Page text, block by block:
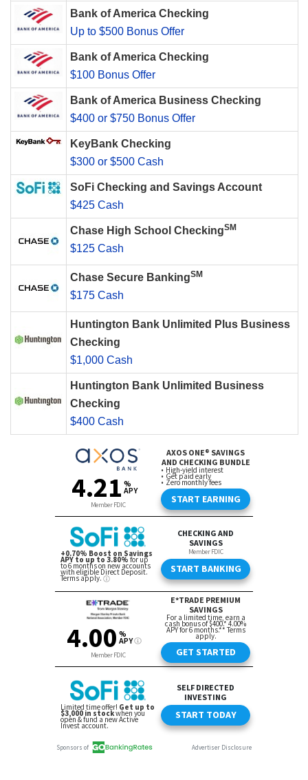
Bank of America Checking
Up to $500 Bonus Offer
Bank of America Checking
$100 Bonus Offer
Bank of America Business Checking
$400 or $750 Bonus Offer
KeyBank Checking
$300 or $500 Cash
SoFi Checking and Savings Account
$425 Cash
Chase High School CheckingSM
$125 Cash
Chase Secure BankingSM
$175 Cash
Huntington Bank Unlimited Plus Business
Checking
$1,000 Cash
Huntington Bank Unlimited Business
Checking
$400 Cash